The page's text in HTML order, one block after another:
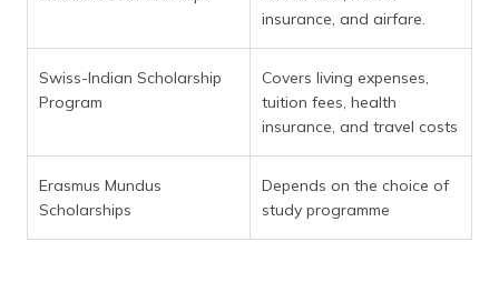
insurance, and airfare.
Swiss-Indian Scholarship
Program
Covers living expenses,
tuition fees, health
insurance, and travel costs
Erasmus Mundus
Scholarships
Depends on the choice of
study programme